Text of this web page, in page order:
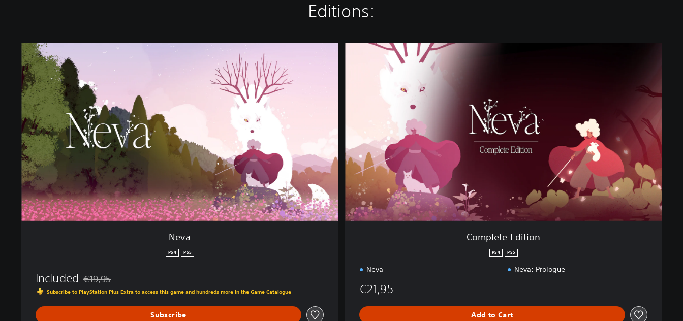
Editions:
N
e
v
a
Neva
PS4 PS5
Included Discounted from original price of €19,95
€19,95
Subscribe to PlayStation Plus Extra to access this game and hundreds more in the Game Catalogue
Subscribe
i
t
o
Complete Edition
PS4 PS5
Neva Neva: Prologue
€21,95
Add to Cart